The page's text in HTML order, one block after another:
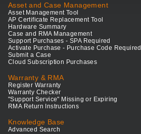
Asset and Case Management
Asset Management Tool
AP Certificate Replacement Tool
Hardware Summary
Case and RMA Management
Support Purchases - SPA Required
Activate Purchase - Purchase Code Required
Submit a Case
Cloud Subscription Purchases
Warranty & RMA
Register Warranty
Warranty Checker
"Support Service" Missing or Expiring
RMA Return Instructions
Knowledge Base
Advanced Search